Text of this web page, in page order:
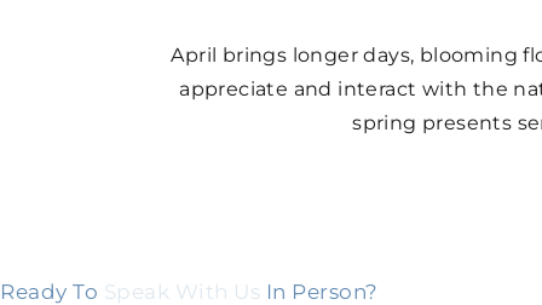
April brings longer days, blooming
appreciate and interact with the
spring presents
Ready To Speak With Us In Person?